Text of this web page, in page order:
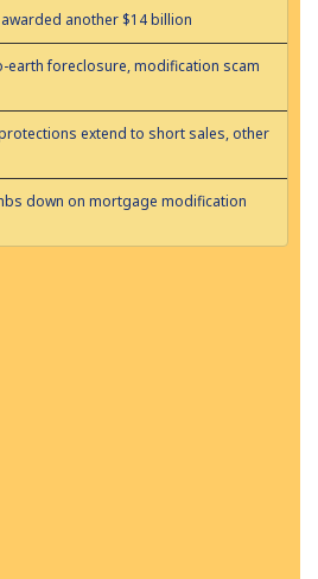
another $14 billion
earth foreclosure, modification scam
extend to short sales, other
down on mortgage modification